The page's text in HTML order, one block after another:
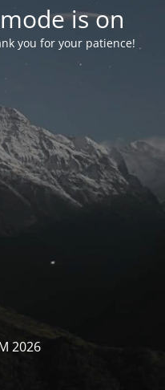
is on
you for your patience!
2026